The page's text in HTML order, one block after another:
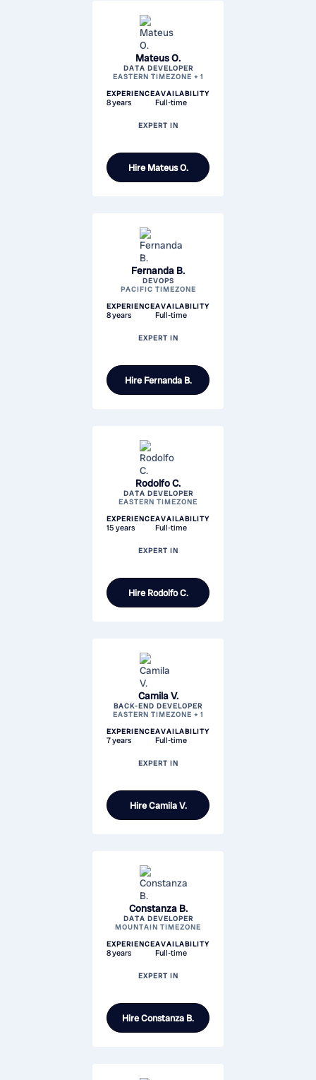
Mateus O.
DATA DEVELOPER
EASTERN TIMEZONE + 1
EXPERIENCE
8 years
AVAILABILITY
Full-time
EXPERT IN
HireMateus O.
Fernanda B.
DEVOPS
PACIFIC TIMEZONE
EXPERIENCE
8 years
AVAILABILITY
Full-time
EXPERT IN
HireFernanda B.
Rodolfo C.
DATA DEVELOPER
EASTERN TIMEZONE
EXPERIENCE
15 years
AVAILABILITY
Full-time
EXPERT IN
HireRodolfo C.
Camila V.
BACK-END DEVELOPER
EASTERN TIMEZONE + 1
EXPERIENCE
7 years
AVAILABILITY
Full-time
EXPERT IN
HireCamila V.
Constanza B.
DATA DEVELOPER
MOUNTAIN TIMEZONE
EXPERIENCE
8 years
AVAILABILITY
Full-time
EXPERT IN
HireConstanza B.